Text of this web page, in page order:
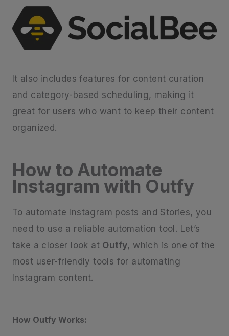
It also includes features for content curation
and category-based scheduling, making it
great for users who want to keep their content
organized.
How to Automate
Instagram with Outfy
To automate Instagram posts and Stories, you
need to use a reliable automation tool. Let’s
take a closer look at Outfy, which is one of the
most user-friendly tools for automating
Instagram content.
How Outfy Works: